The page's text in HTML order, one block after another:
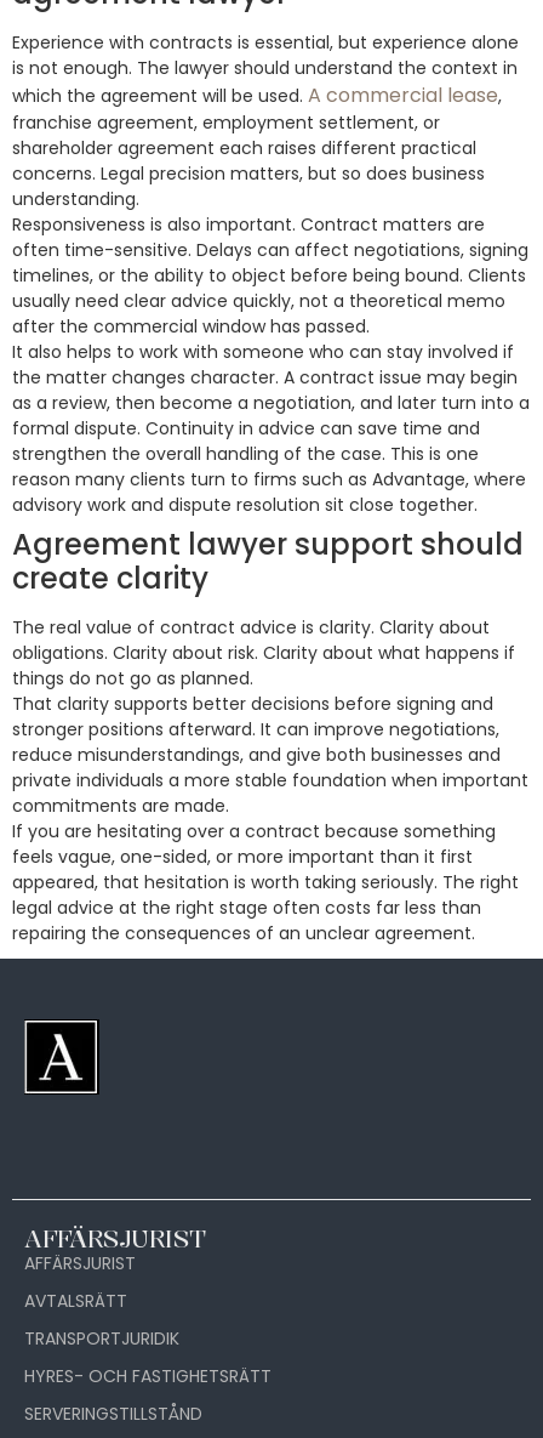
Experience with contracts is essential, but experience alone
is not enough. The lawyer should understand the context in
which the agreement will be used. A commercial lease,
franchise agreement, employment settlement, or
shareholder agreement each raises different practical
concerns. Legal precision matters, but so does business
understanding.
Responsiveness is also important. Contract matters are
often time-sensitive. Delays can affect negotiations, signing
timelines, or the ability to object before being bound. Clients
usually need clear advice quickly, not a theoretical memo
after the commercial window has passed.
It also helps to work with someone who can stay involved if
the matter changes character. A contract issue may begin
as a review, then become a negotiation, and later turn into a
formal dispute. Continuity in advice can save time and
strengthen the overall handling of the case. This is one
reason many clients turn to firms such as Advantage, where
advisory work and dispute resolution sit close together.
Agreement lawyer support should
create clarity
The real value of contract advice is clarity. Clarity about
obligations. Clarity about risk. Clarity about what happens if
things do not go as planned.
That clarity supports better decisions before signing and
stronger positions afterward. It can improve negotiations,
reduce misunderstandings, and give both businesses and
private individuals a more stable foundation when important
commitments are made.
If you are hesitating over a contract because something
feels vague, one-sided, or more important than it first
appeared, that hesitation is worth taking seriously. The right
legal advice at the right stage often costs far less than
repairing the consequences of an unclear agreement.
AFFÄRSJURIST
AFFÄRSJURIST
AVTALSRÄTT
TRANSPORTJURIDIK
HYRES- OCH FASTIGHETSRÄTT
SERVERINGSTILLSTÅND